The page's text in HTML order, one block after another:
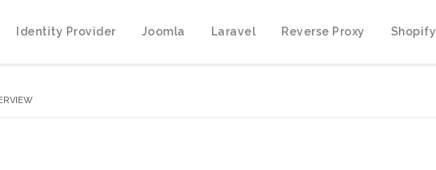
Identity Provider Joomla Laravel Reverse Proxy Shopify